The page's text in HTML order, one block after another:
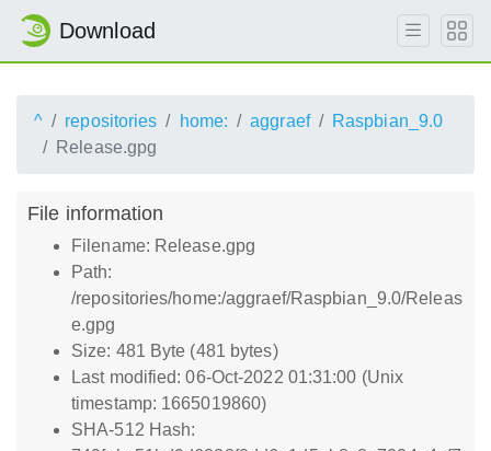
Download
^ repositories home: aggraef
Raspbian_9.0
Release.gpg
File information
Filename: Release.gpg
Path:
/repositories/home:/aggraef/Raspbian_9.0/Releas
e.gpg
Size: 481 Byte (481 bytes)
Last modified: 06-Oct-2022 01:31:00 (Unix
timestamp: 1665019860)
SHA-512 Hash: